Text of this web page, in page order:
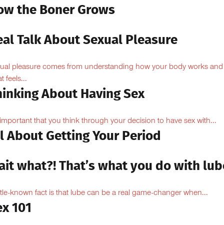
the Boner Grows
Talk About Sexual Pleasure
pleasure comes from understanding how your body works and
feels...
About Having Sex
important that you think through your decision to have sex with...
About Getting Your Period
what?! That’s what you do with
known fact is that lube can be a real game-changer when...
101